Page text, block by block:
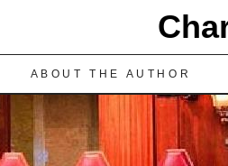
ABOUT THE AUTHOR